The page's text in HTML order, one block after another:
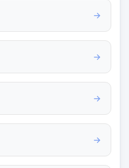
→
→
→
→